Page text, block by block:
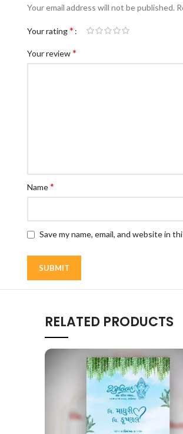
Your email address will not be published.
Your rating*
Your review*
Name*
Save my name, email, and website in
RELATED PRODUCTS